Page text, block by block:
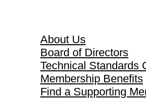
About Us
Board of Directors
Technical Standards
Membership Benefits
Find a Supporting